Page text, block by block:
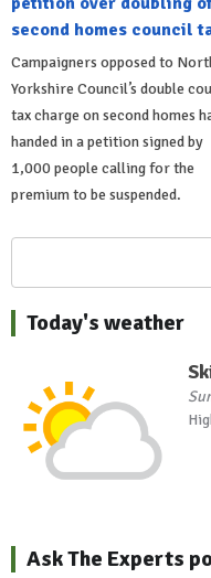
second homes council
Campaigners opposed to
Yorkshire Council’s double
tax charge on second homes
handed in a petition signed by
1,000 people calling for the
premium to be suspended.
Today's weather
Ask The Experts